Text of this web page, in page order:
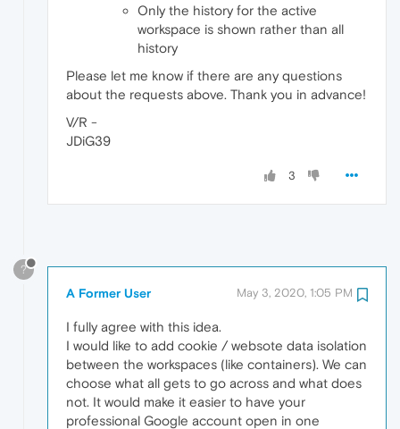
Only the history for the active
workspace is shown rather than all
history
Please let me know if there are any questions
about the requests above. Thank you in advance!
V/R -
JDiG39
3
?
A Former User May 3, 2020, 1:05 PM
I fully agree with this idea.
I would like to add cookie / websote data isolation
between the workspaces (like containers). We can
choose what all gets to go across and what does
not. It would make it easier to have your
professional Google account open in one